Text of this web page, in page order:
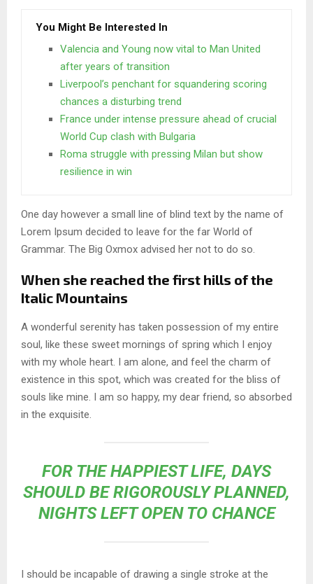
You Might Be Interested In
Valencia and Young now vital to Man United
after years of transition
Liverpool’s penchant for squandering scoring
chances a disturbing trend
France under intense pressure ahead of crucial
World Cup clash with Bulgaria
Roma struggle with pressing Milan but show
resilience in win
One day however a small line of blind text by the name of
Lorem Ipsum decided to leave for the far World of
Grammar. The Big Oxmox advised her not to do so.
When she reached the first hills of the
Italic Mountains
A wonderful serenity has taken possession of my entire
soul, like these sweet mornings of spring which I enjoy
with my whole heart. I am alone, and feel the charm of
existence in this spot, which was created for the bliss of
souls like mine. I am so happy, my dear friend, so absorbed
in the exquisite.
FOR THE HAPPIEST LIFE, DAYS
SHOULD BE RIGOROUSLY PLANNED,
NIGHTS LEFT OPEN TO CHANCE
I should be incapable of drawing a single stroke at the